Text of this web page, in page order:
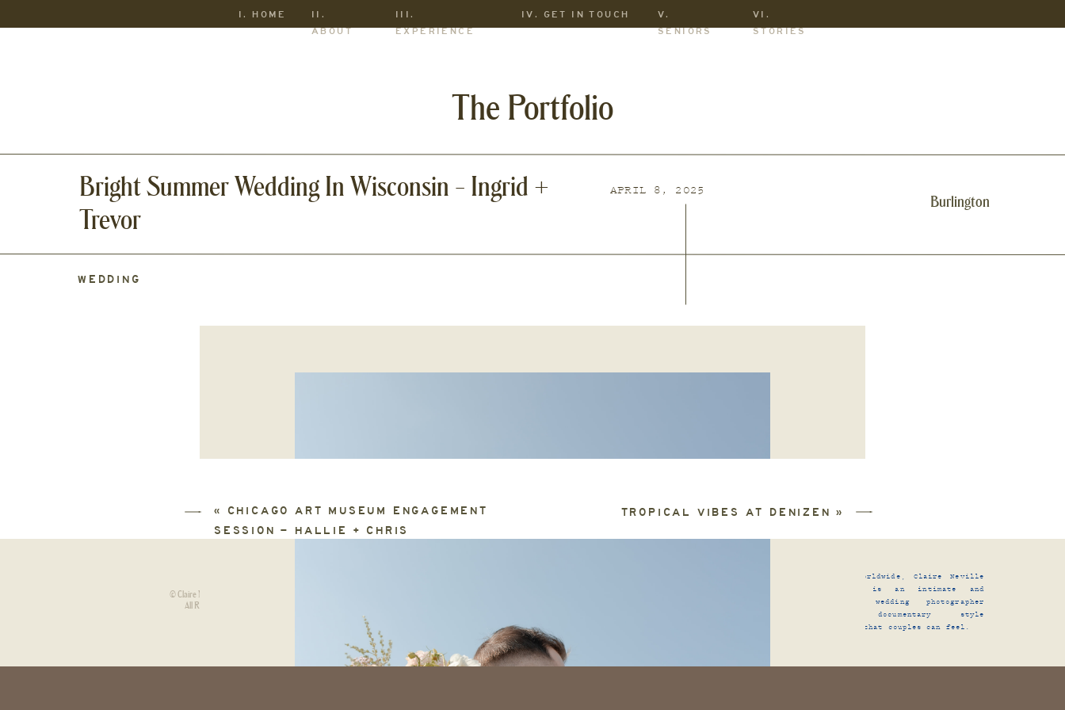
VI.
STORIES
IV. GET IN TOUCH
III.
EXPERIENCE
II.
ABOUT
I. HOME
V.
SENIORS
The Portfolio
Bright Summer Wedding In Wisconsin – Ingrid +
Trevor
Burlington
APRIL 8, 2025
WEDDING
TROPICAL VIBES AT DENIZEN »
« CHICAGO ART MUSEUM ENGAGEMENT
SESSION – HALLIE + CHRIS
© Claire Neville Photography.
All Rights Reserved.
Traveling worldwide, Claire Neville
Photography is an intimate and
alternative wedding photographer
capturing documentary style
photographs that couples can feel.